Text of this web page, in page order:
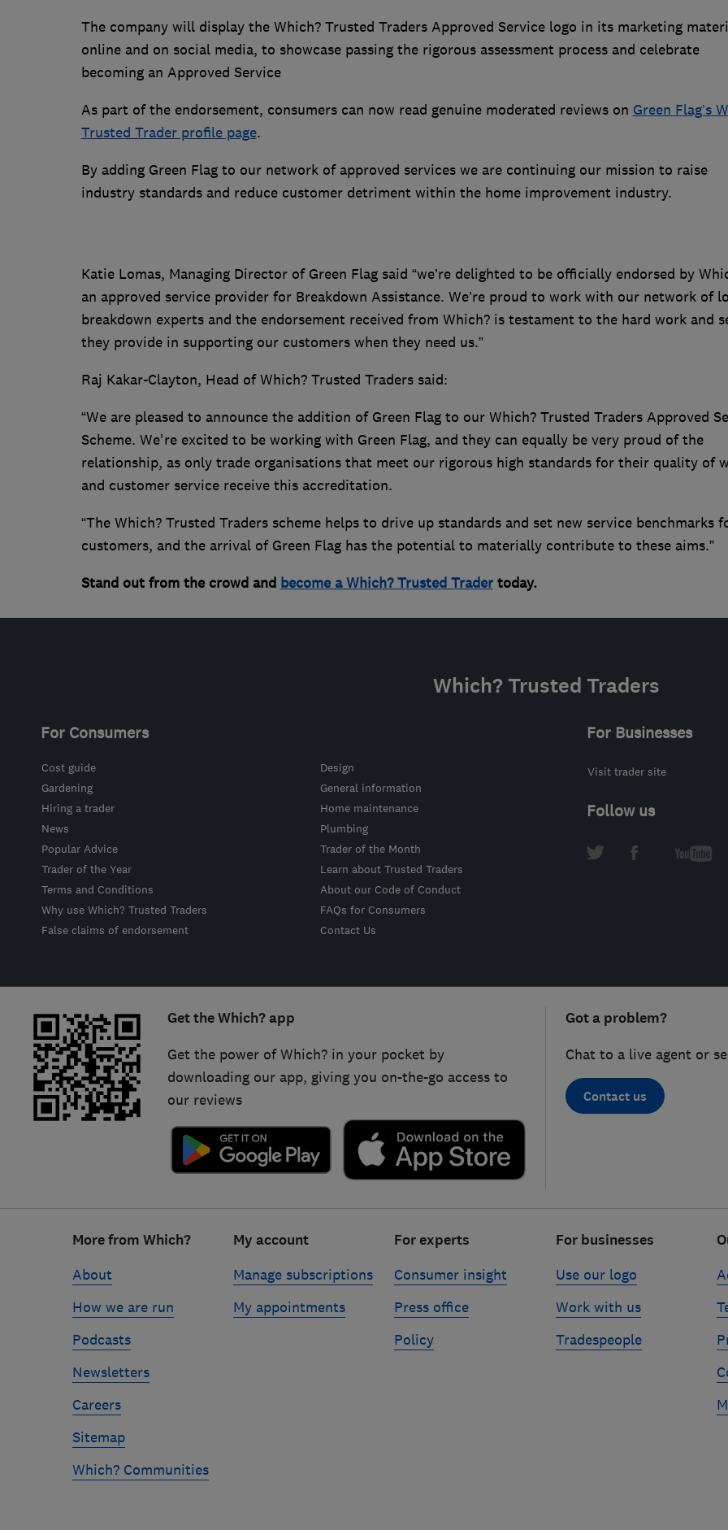
The company will display the Which? Trusted Traders Approved Service logo in its marketing
online and on social media, to showcase passing the rigorous assessment process and celebrate
becoming an Approved Service
As part of the endorsement, consumers can now read genuine moderated reviews on Green Flag’s
Trusted Trader profile page.
By adding Green Flag to our network of approved services we are continuing our mission to raise
industry standards and reduce customer detriment within the home improvement industry.
Katie Lomas, Managing Director of Green Flag said “we’re delighted to be officially endorsed by
an approved service provider for Breakdown Assistance. We’re proud to work with our network of
breakdown experts and the endorsement received from Which? is testament to the hard work and
they provide in supporting our customers when they need us.”
Raj Kakar-Clayton, Head of Which? Trusted Traders said:
“We are pleased to announce the addition of Green Flag to our Which? Trusted Traders Approved
Scheme. We're excited to be working with Green Flag, and they can equally be very proud of the
relationship, as only trade organisations that meet our rigorous high standards for their quality of
and customer service receive this accreditation.
“The Which? Trusted Traders scheme helps to drive up standards and set new service benchmarks
customers, and the arrival of Green Flag has the potential to materially contribute to these aims.”
Stand out from the crowd and become a Which? Trusted Tradertoday.
Which? Trusted Traders
For Consumers
Cost guide
Design
Gardening
General information
Hiring a trader
Home maintenance
News
Plumbing
Popular Advice
Trader of the Month
Trader of the Year
Learn about Trusted Traders
Terms and Conditions
About our Code of Conduct
Why use Which? Trusted Traders
FAQs for Consumers
False claims of endorsement
Contact Us
For Businesses
Visit trader site
Follow us
Get the Which? app
Get the power of Which? in your pocket by
downloading our app, giving you on-the-go access to
our reviews
Got a problem?
Chat to a live agent or
Contact us
More from Which?
About
How we are run
Podcasts
Newsletters
Careers
Sitemap
Which? Communities
My account
Manage subscriptions
My appointments
For experts
Consumer insight
Press office
Policy
For businesses
Use our logo
Work with us
Tradespeople